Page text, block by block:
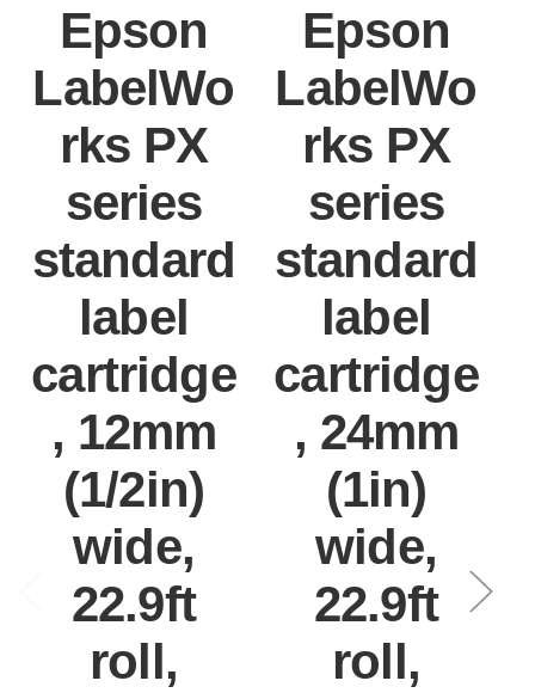
Epson
LabelWo
rks PX
series
standard
label
cartridge
, 12mm
(1/2in)
wide,
22.9ft
roll,
Epson
LabelWo
rks PX
series
standard
label
cartridge
, 24mm
(1in)
wide,
22.9ft
roll,